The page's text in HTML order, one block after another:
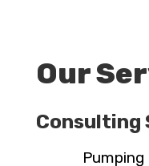
Our
Consulting